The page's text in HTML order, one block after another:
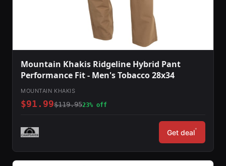
Mountain Khakis Ridgeline Hybrid Pant
Performance Fit - Men's Tobacco 28x34
MOUNTAIN KHAKIS
$91.99$119.9523% off
Get deal*